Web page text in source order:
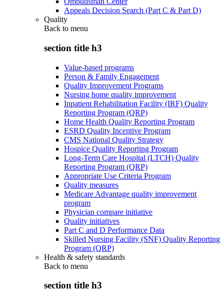
Appeals Decision Search (Part C & Part D)
Quality
Back to menu
section title h3
Value-based programs
Person & Family Engagement
Quality Improvement Programs
Nursing home quality improvement
Inpatient Rehabilitation Facility (IRF) Quality
Reporting Program (QRP)
Home Health Quality Reporting Program
ESRD Quality Incentive Program
CMS National Quality Strategy
Hospice Quality Reporting Program
Long-Term Care Hospital (LTCH) Quality
Reporting Program (QRP)
Appropriate Use Criteria Program
Quality measures
Medicare Advantage quality improvement
program
Physician compare initiative
Quality initiatives
Part C and D Performance Data
Skilled Nursing Facility (SNF) Quality Reporting
Program (QRP)
Health & safety standards
Back to menu
section title h3